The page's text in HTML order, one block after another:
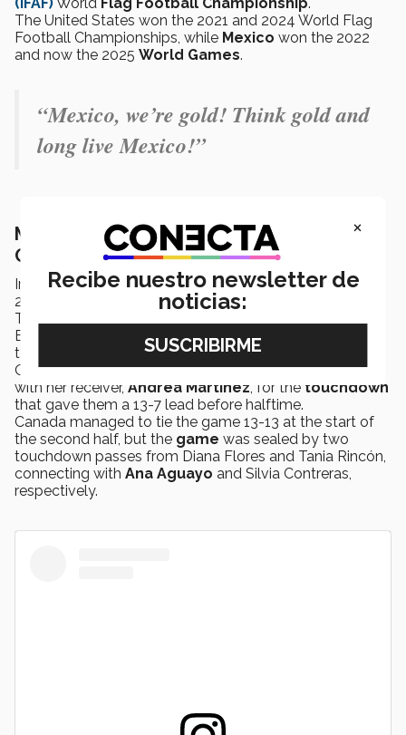
The United States won the 2021 and 2024 World Flag
Football Championships, while Mexico won the 2022
and now the 2025 World Games.
“Mexico, we’re gold! Think gold and
long live Mexico!”
Mexico’s road to gold at the 2025 World
Games
In thesemifinal , theMexican teamdefeated Canada
25-13.
The Canadians led 7-6 for most of the first half, until
Elizabeth Bourde
interceptedthe ball and returned it
to the French team.
On the next offensive play,Diana Floresconnected
with her receiver, Andrea Martínez, for the touchdown
that gave them a 13-7 lead before halftime.
Canada managed to tie the game 13-13 at the start of
the second half, but the game was sealed by two
touchdown passes from Diana Flores and Tania Rincón,
connecting with Ana Aguayo and Silvia Contreras,
respectively.
×
Recibe nuestro newsletter de
noticias: